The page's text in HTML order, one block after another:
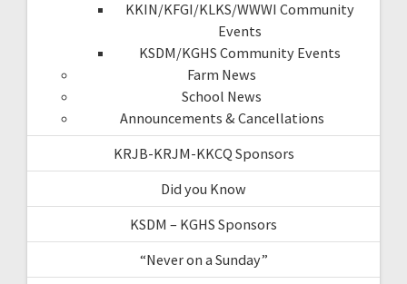
KKIN/KFGI/KLKS/WWWI Community
Events
KSDM/KGHS Community Events
Farm News
School News
Announcements & Cancellations
KRJB-KRJM-KKCQ Sponsors
Did you Know
KSDM – KGHS Sponsors
“Never on a Sunday”